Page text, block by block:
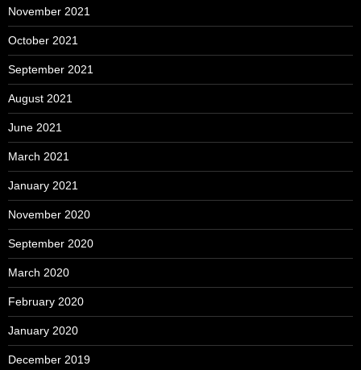
November 2021
October 2021
September 2021
August 2021
June 2021
March 2021
January 2021
November 2020
September 2020
March 2020
February 2020
January 2020
December 2019